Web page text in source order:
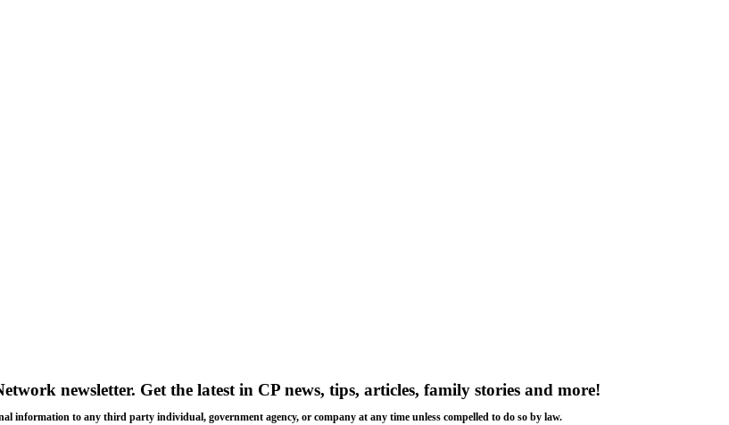
newsletter. Get the latest in CP news, tips, articles, family stories and more!
information to any third party individual, government agency, or company at any time unless compelled to do so by law.